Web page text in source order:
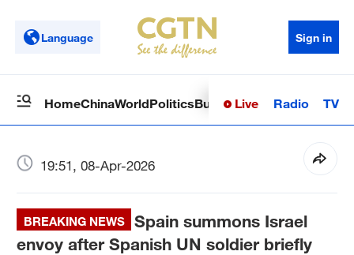
Language Sign in
HomeChinaWorldPoliticsBusinessSci-TechHealth
Live Radio TV
19:51, 08-Apr-2026
BREAKING NEWS
Spain summons Israel
envoy after Spanish UN soldier briefly